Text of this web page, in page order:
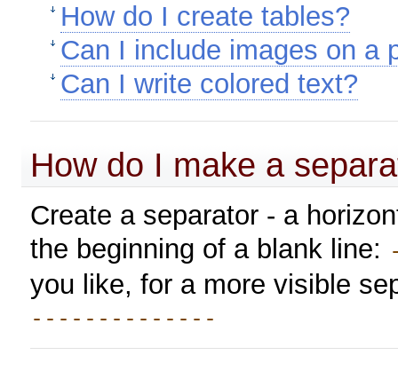
How do I create tables?
Can I include images on a
Can I write colored text?
How do I make a
Create a separator - a
the beginning of a blank line:
you like, for a more visible
--------------